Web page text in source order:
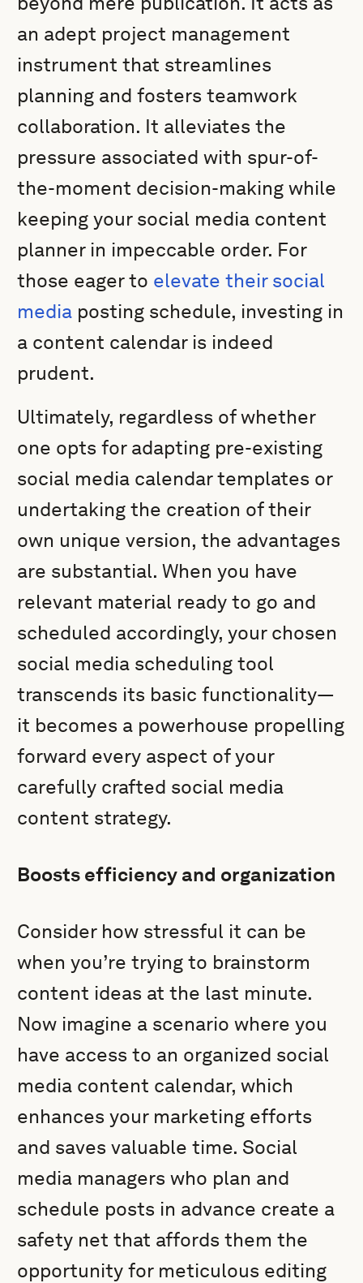
an adept project management
instrument that streamlines
planning and fosters teamwork
collaboration. It alleviates the
pressure associated with spur-of-
the-moment decision-making while
keeping your social media content
planner in impeccable order. For
those eager to elevate their social
media posting schedule, investing in
a content calendar is indeed
prudent.
Ultimately, regardless of whether
one opts for adapting pre-existing
social media calendar templates or
undertaking the creation of their
own unique version, the advantages
are substantial. When you have
relevant material ready to go and
scheduled accordingly, your chosen
social media scheduling tool
transcends its basic functionality—
it becomes a powerhouse propelling
forward every aspect of your
carefully crafted social media
content strategy.
Boosts efficiency and organization
Consider how stressful it can be
when you’re trying to brainstorm
content ideas at the last minute.
Now imagine a scenario where you
have access to an organized social
media content calendar, which
enhances your marketing efforts
and saves valuable time. Social
media managers who plan and
schedule posts in advance create a
safety net that affords them the
opportunity for meticulous editing